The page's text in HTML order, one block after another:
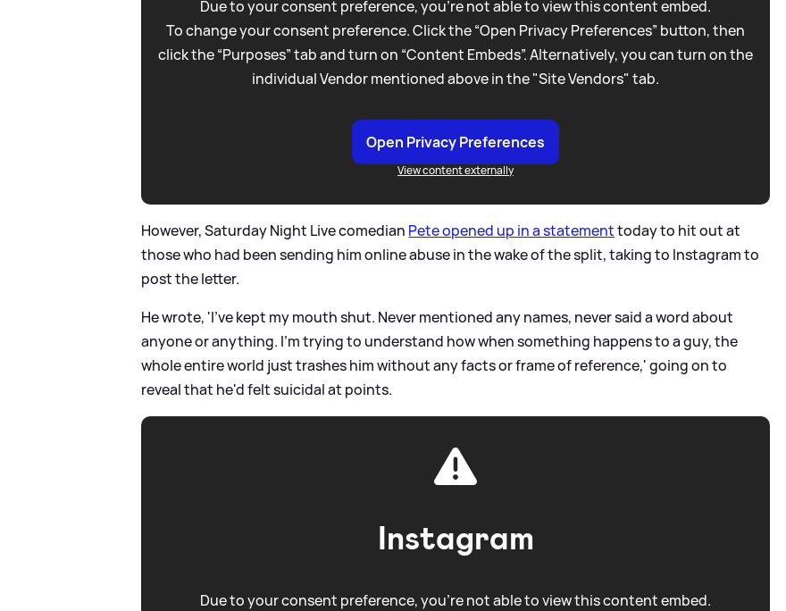
Due to your consent preference, you're not able to view this content embed.
To change your consent preference. Click the “Open Privacy Preferences” button, then
click the “Purposes” tab and turn on “Content Embeds”. Alternatively, you can turn on the
individual Vendor mentioned above in the "Site Vendors" tab.
Open Privacy Preferences
View content externally
However, Saturday Night Live comedian Pete opened up in a statementtoday to hit out at
those who had been sending him online abuse in the wake of the split, taking to Instagram to
post the letter.
He wrote, 'I've kept my mouth shut. Never mentioned any names, never said a word about
anyone or anything. I'm trying to understand how when something happens to a guy, the
whole entire world just trashes him without any facts or frame of reference,' going on to
reveal that he'd felt suicidal at points.
Instagram
Due to your consent preference, you're not able to view this content embed.